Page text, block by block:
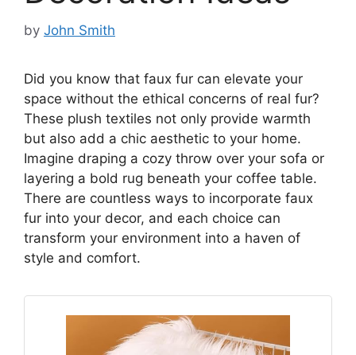
by John Smith
Did you know that faux fur can elevate your
space without the ethical concerns of real fur?
These plush textiles not only provide warmth
but also add a chic aesthetic to your home.
Imagine draping a cozy throw over your sofa or
layering a bold rug beneath your coffee table.
There are countless ways to incorporate faux
fur into your decor, and each choice can
transform your environment into a haven of
style and comfort.